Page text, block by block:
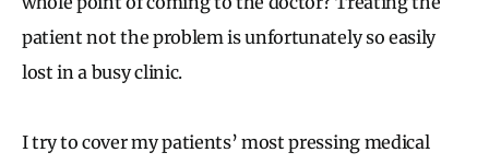
patient not the problem is unfortunately so easily
lost in a busy clinic.
I try to cover my patients’ most pressing medical